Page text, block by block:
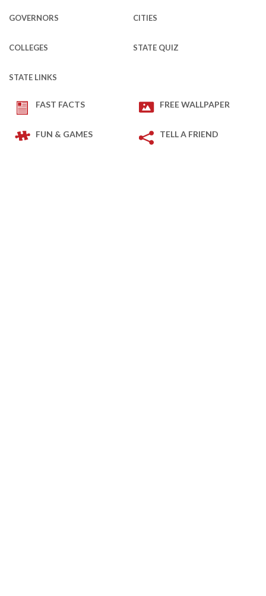
GOVERNORS CITIES
COLLEGES STATE QUIZ
STATE LINKS
FAST FACTS FREE WALLPAPER
FUN & GAMES TELL A FRIEND